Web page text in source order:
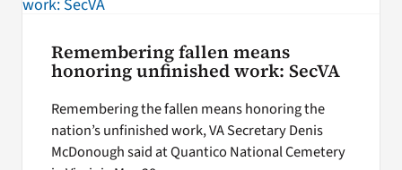
Remembering fallen means
honoring unfinished work: SecVA
Remembering the fallen means honoring the
nation’s unfinished work, VA Secretary Denis
McDonough said at Quantico National Cemetery